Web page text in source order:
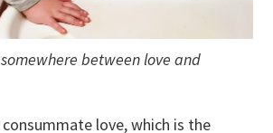
between love and
consummate love, which is the